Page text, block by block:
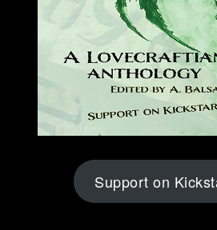
Support on